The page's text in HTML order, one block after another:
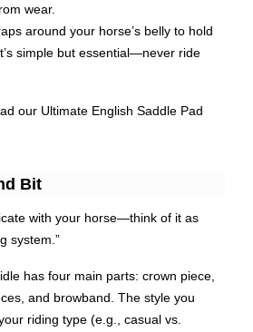
wear.
around your horse’s belly to hold
simple but essential—never ride
our Ultimate English Saddle Pad
Bit
with your horse—think of it as
system.”
has four main parts: crown piece,
and browband. The style you
riding type (e.g., casual vs.